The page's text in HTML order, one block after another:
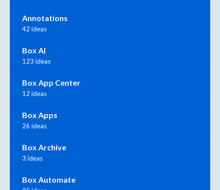
Annotations
42 ideas
Box AI
123 ideas
Box App Center
12 ideas
Box Apps
26 ideas
Box Archive
3 ideas
Box Automate